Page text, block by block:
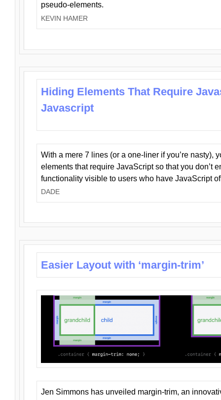
pseudo-elements.
KEVIN HAMER
Hiding Elements That Require
Javascript
With a mere 7 lines (or a one-liner if you’re nasty),
elements that require JavaScript so that you don’t
functionality visible to users who have JavaScript
DADE
Easier Layout with ‘margin-trim’
Jen Simmons has unveiled margin-trim, an